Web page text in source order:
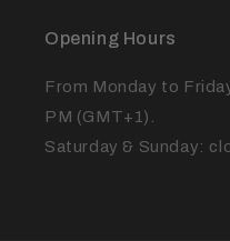
Opening Hours
From Monday to
PM (GMT+1).
Saturday & Sunday: